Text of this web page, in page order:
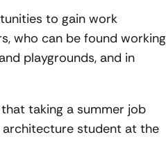
to gain work
who can be found working
playgrounds, and in
taking a summer job
student at the